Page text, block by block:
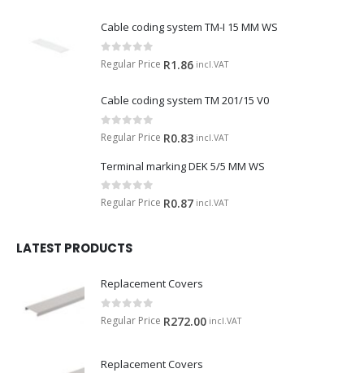
Cable coding system TM-I 15 MM WS
0 out of 5
Regular Price R1.86 incl.VAT
Cable coding system TM 201/15 V0
0 out of 5
Regular Price R0.83 incl.VAT
Terminal marking DEK 5/5 MM WS
0 out of 5
Regular Price R0.87 incl.VAT
LATEST PRODUCTS
Replacement Covers
0 out of 5
Regular Price R272.00 incl.VAT
Replacement Covers